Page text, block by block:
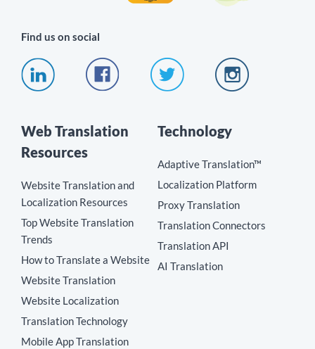
Find us on social
Web Translation
Resources
Website Translation and
Localization Resources
Top Website Translation
Trends
How to Translate a Website
Website Translation
Website Localization
Translation Technology
Mobile App Translation
Technology
Adaptive Translation™
Localization Platform
Proxy Translation
Translation Connectors
Translation API
AI Translation